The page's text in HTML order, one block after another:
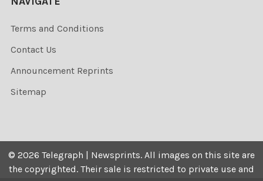
Terms and Conditions
Contact Us
Announcement Reprints
Sitemap
© 2026 Telegraph | Newsprints. All images on this site are
the copyrighted. Their sale is restricted to private use and